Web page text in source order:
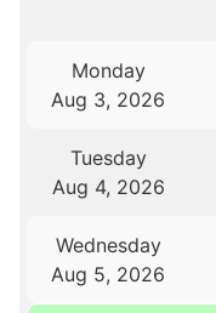
Monday
Aug 3, 2026
Tuesday
Aug 4, 2026
Wednesday
Aug 5, 2026